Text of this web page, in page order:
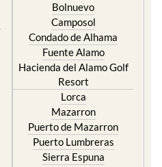
Bolnuevo
Camposol
Condado de Alhama
Fuente Alamo
Hacienda del Alamo Golf
Resort
Lorca
Mazarron
Puerto de Mazarron
Puerto Lumbreras
Sierra Espuna